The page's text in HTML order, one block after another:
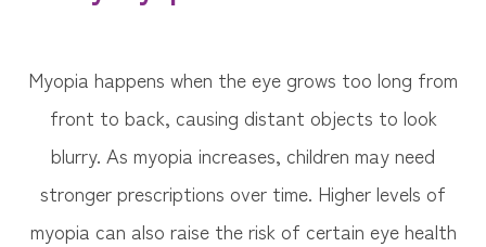
Myopia happens when the eye grows too long from
front to back, causing distant objects to look
blurry. As myopia increases, children may need
stronger prescriptions over time. Higher levels of
myopia can also raise the risk of certain eye health